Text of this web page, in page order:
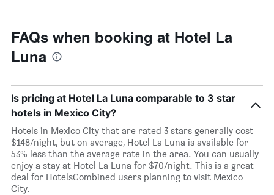
FAQs when booking at Hotel La
Luna
Is pricing at Hotel La Luna comparable to 3 star
hotels in Mexico City?
Hotels in Mexico City that are rated 3 stars generally cost
$148/night, but on average, Hotel La Luna is available for
53% less than the average rate in the area. You can usually
enjoy a stay at Hotel La Luna for $70/night. This is a great
deal for HotelsCombined users planning to visit Mexico
City.